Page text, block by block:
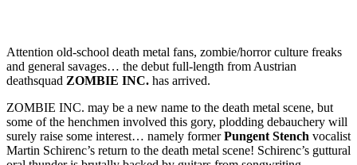
Attention old-school death metal fans, zombie/horror culture freaks
and general savages… the debut full-length from Austrian
deathsquad ZOMBIE INC. has arrived.
ZOMBIE INC. may be a new name to the death metal scene, but
some of the henchmen involved this gory, plodding debauchery will
surely raise some interest… namely formerPungent Stench vocalist
Martin Schirenc’s return to the death metal scene! Schirenc’s guttural